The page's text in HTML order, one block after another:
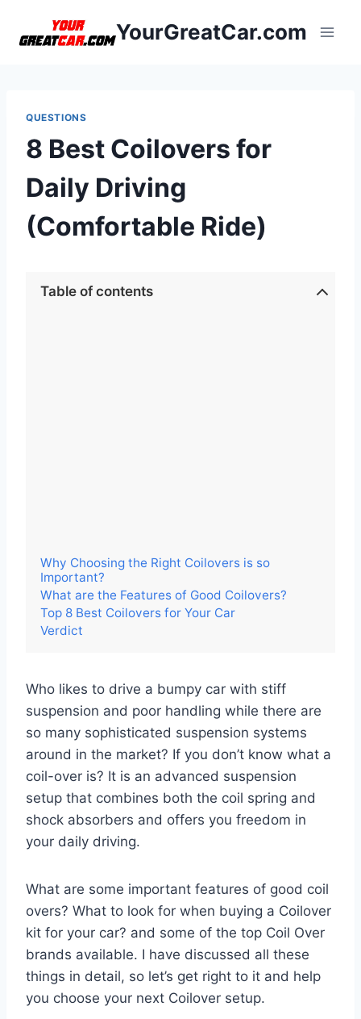
YourGreatCar.com
QUESTIONS
8 Best Coilovers for
Daily Driving
(Comfortable Ride)
Table of contents
Why Choosing the Right Coilovers is so
Important?
What are the Features of Good Coilovers?
Top 8 Best Coilovers for Your Car
Verdict
Who likes to drive a bumpy car with stiff
suspension and poor handling while there are
so many sophisticated suspension systems
around in the market? If you don’t know what a
coil-over is? It is an advanced suspension
setup that combines both the coil spring and
shock absorbers and offers you freedom in
your daily driving.
What are some important features of good coil
overs? What to look for when buying a Coilover
kit for your car? and some of the top Coil Over
brands available. I have discussed all these
things in detail, so let’s get right to it and help
you choose your next Coilover setup.